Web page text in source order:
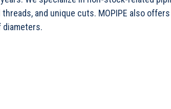
and unique cuts. MOPIPE also offers
diameters.